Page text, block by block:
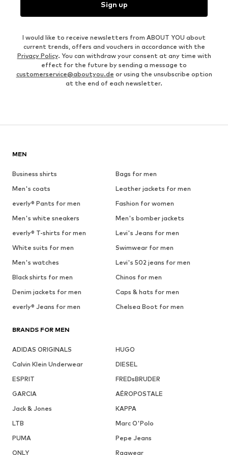
Sign up
I would like to receive newsletters from ABOUT YOU about
current trends, offers and vouchers in accordance with the
Privacy Policy. You can withdraw your consent at any time with
effect for the future by sending a message to
customerservice@aboutyou.de or using the unsubscribe option
at the end of each newsletter.
MEN
Business shirts
Bags for men
Men's coats
Leather jackets for men
everly® Pants for men
Fashion for women
Men's white sneakers
Men's bomber jackets
everly® T-shirts for men
Levi's Jeans for men
White suits for men
Swimwear for men
Men's watches
Levi's 502 jeans for men
Black shirts for men
Chinos for men
Denim jackets for men
Caps & hats for men
everly® Jeans for men
Chelsea Boot for men
BRANDS FOR MEN
ADIDAS ORIGINALS
HUGO
Calvin Klein Underwear
DIESEL
ESPRIT
FREDsBRUDER
GARCIA
AÉROPOSTALE
Jack & Jones
KAPPA
LTB
Marc O'Polo
PUMA
Pepe Jeans
ONLY
Ragwear